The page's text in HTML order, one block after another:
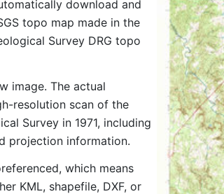
download and
topo map made in the
Survey DRG topo
image. The actual
resolution scan of the
Survey in 1971, including
projection information.
which means
KML, shapefile, DXF, or